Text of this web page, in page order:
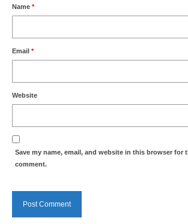
Natural Goldsworth Park
Thames Water woodland
plan
NGP projects
Project action plan
Name *
Email *
Website
Save my name, email, and website in this browser for
comment.